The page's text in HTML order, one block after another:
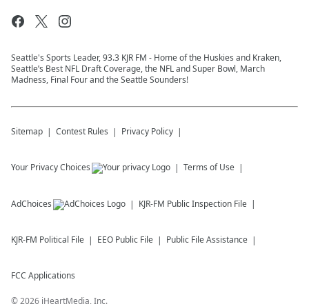
Seattle's Sports Leader, 93.3 KJR FM - Home of the Huskies and Kraken,
Seattle’s Best NFL Draft Coverage, the NFL and Super Bowl, March
Madness, Final Four and the Seattle Sounders!
Sitemap Contest Rules Privacy Policy
Your Privacy Choices Terms of Use
AdChoices KJR-FM Public Inspection File
KJR-FM Political File EEO Public File Public File Assistance
FCC Applications
©2026 iHeartMedia, Inc.